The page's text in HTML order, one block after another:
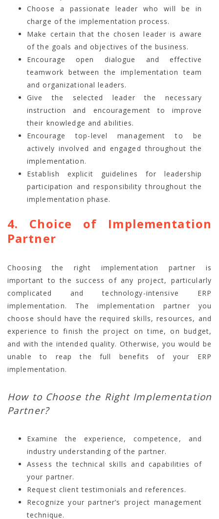
Choose a passionate leader who will be in
charge of the implementation process.
Make certain that the chosen leader is aware
of the goals and objectives of the business.
Encourage open dialogue and effective
teamwork between the implementation team
and organizational leaders.
Give the selected leader the necessary
instruction and encouragement to improve
their knowledge and abilities.
Encourage top-level management to be
actively involved and engaged throughout the
implementation.
Establish explicit guidelines for leadership
participation and responsibility throughout the
implementation phase.
4. Choice of Implementation
Partner
Choosing the right implementation partner is
important to the success of any project, particularly
complicated and technology-intensive ERP
implementation. The implementation partner you
choose should have the required skills, resources, and
experience to finish the project on time, on budget,
and with the intended quality. Otherwise, you would be
unable to reap the full benefits of your ERP
implementation.
How to Choose the Right Implementation
Partner?
Examine the experience, competence, and
industry understanding of the partner.
Assess the technical skills and capabilities of
your partner.
Request client testimonials and references.
Recognize your partner’s project management
technique.